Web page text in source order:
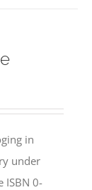
in
under
ISBN 0-